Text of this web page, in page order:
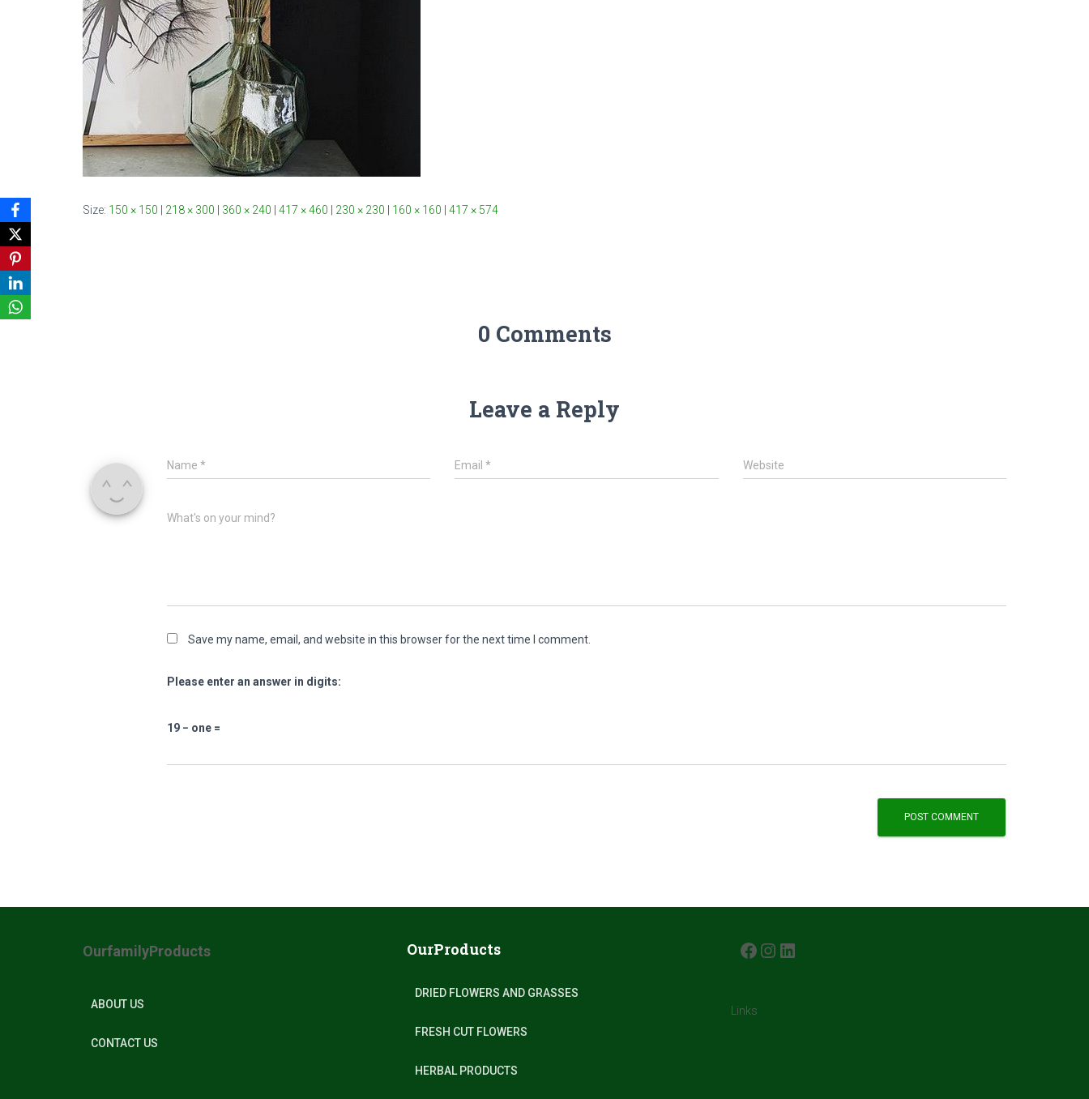
Size: 150 × 150 218 × 300 360 × 240 417 × 460 230 × 230 160 × 160 417 × 574
0 Comments
Leave a Reply
Name * Email* Website
What's on your mind?
Save my name, email, and website in this browser for the next time I comment.
Please enter an answer in digits:
19 − one =
OurfamilyProducts
ABOUT US
CONTACT US
OurProducts
DRIED FLOWERS AND GRASSES
FRESH CUT FLOWERS
HERBAL PRODUCTS
FACEBOOK INSTAGRAM
Links